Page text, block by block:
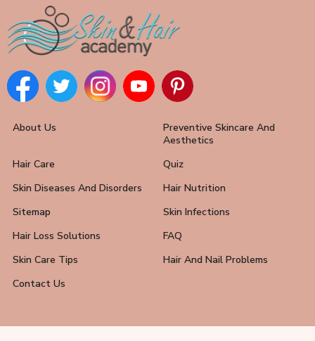
About Us
Preventive Skincare And
Aesthetics
Hair Care
Quiz
Skin Diseases And Disorders
Hair Nutrition
Sitemap
Skin Infections
Hair Loss Solutions
FAQ
Skin Care Tips
Hair And Nail Problems
Contact Us